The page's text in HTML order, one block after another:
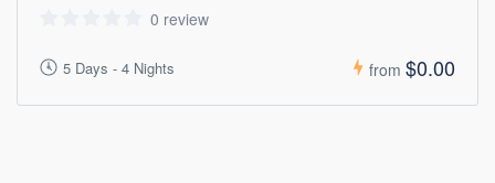
0 review
5 Days - 4 Nights from $0.00